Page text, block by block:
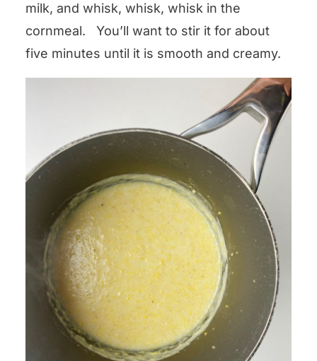
milk, and whisk, whisk, whisk in the
cornmeal. You’ll want to stir it for about
five minutes until it is smooth and creamy.